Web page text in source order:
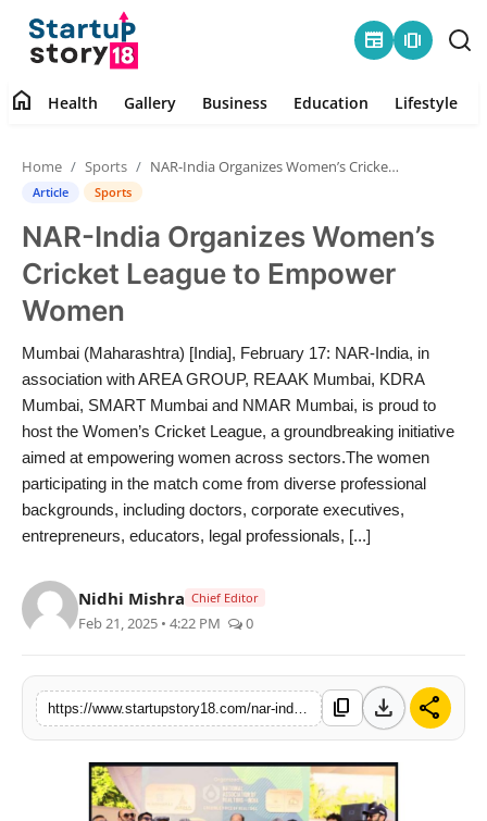
newspaper amp_stories
Health
Contact
Gallery
Business
Education
Lifestyle
India
Politics
Sports
Startup
Technology
home Health Gallery Business Education Lifestyle
Home Sports NAR-India Organizes Women’s Cricket League to Empower Women
Article Sports
NAR-India Organizes Women’s
Cricket League to Empower
Women
Mumbai (Maharashtra) [India], February 17: NAR-India, in
association with AREA GROUP, REAAK Mumbai, KDRA
Mumbai, SMART Mumbai and NMAR Mumbai, is proud to
host the Women’s Cricket League, a groundbreaking initiative
aimed at empowering women across sectors.The women
participating in the match come from diverse professional
backgrounds, including doctors, corporate executives,
entrepreneurs, educators, legal professionals, [...]
Nidhi Mishra Chief Editor
Feb 21, 2025 • 4:22 PM 0
content_copy download share